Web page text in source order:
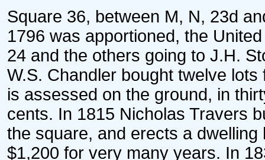
Square 36, between M, N, 23d
1796 was apportioned, the
24 and the others going to J.H.
W.S. Chandler bought twelve
is assessed on the ground, in
cents. In 1815 Nicholas Travers
the square, and erects a
$1,200 for very many years. In